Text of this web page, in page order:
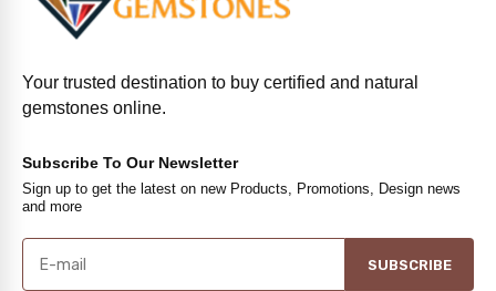
Your trusted destination to buy certified and natural
gemstones online.
Subscribe To Our Newsletter
Sign up to get the latest on new Products, Promotions, Design news
and more
SUBSCRIBE